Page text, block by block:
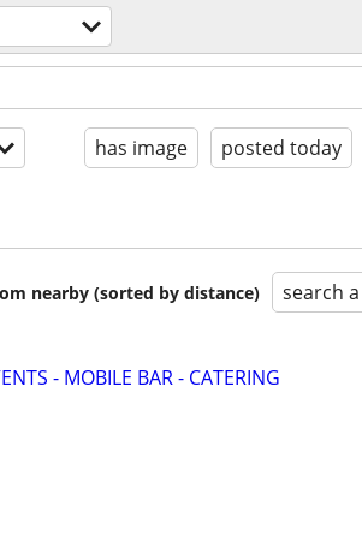
has image posted today
nearby (sorted by distance) search
- MOBILE BAR - CATERING